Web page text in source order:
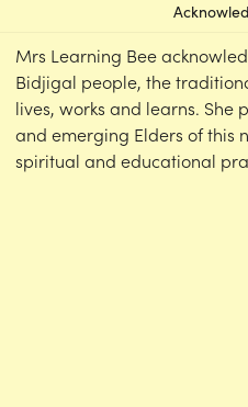
Mrs Learning Bee
Bidjigal people, the
lives, works and learns. She
and emerging Elders of this
spiritual and educational